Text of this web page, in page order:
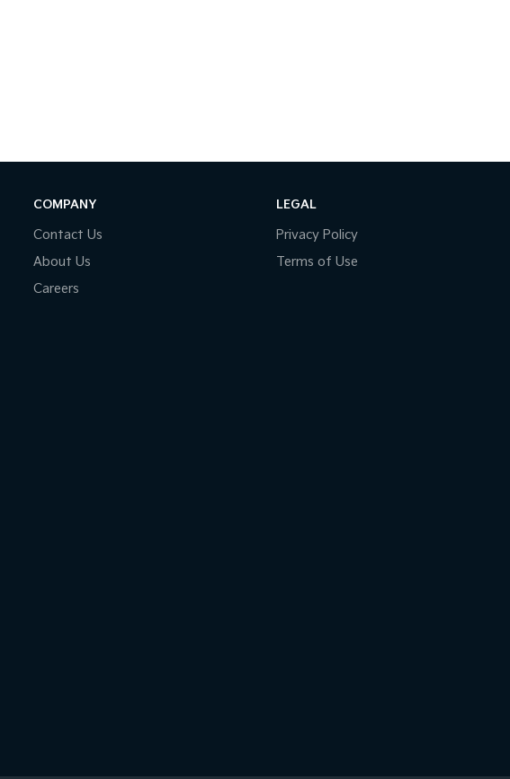
COMPANY
Contact Us
About Us
Careers
LEGAL
Privacy Policy
Terms of Use